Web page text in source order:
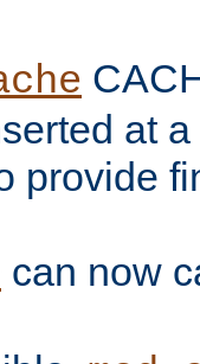
at
provide
can now